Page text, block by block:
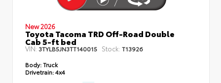
New 2026
Toyota Tacoma TRD Off-Road Double
Cab 5-ft bed
VIN: 3TYLB5JN3TT140015 Stock: T13926
Body:Truck
Drivetrain:4x4